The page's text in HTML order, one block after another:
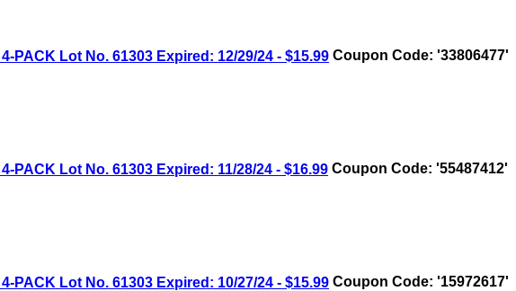
PACK Lot No. 61303 Expired: 12/29/24 - $15.99 Coupon Code: '33806477'
PACK Lot No. 61303 Expired: 11/28/24 - $16.99 Coupon Code: '55487412'
PACK Lot No. 61303 Expired: 10/27/24 - $15.99 Coupon Code: '15972617'